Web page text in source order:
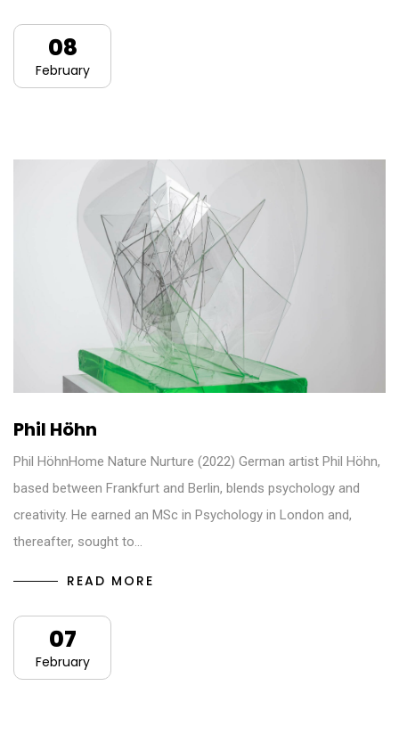
08
February
Phil Höhn
Phil HöhnHome Nature Nurture (2022) German artist Phil Höhn,
based between Frankfurt and Berlin, blends psychology and
creativity. He earned an MSc in Psychology in London and,
thereafter, sought to…
READ MORE
07
February